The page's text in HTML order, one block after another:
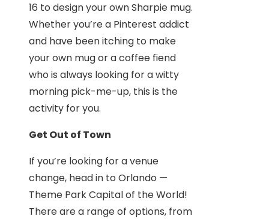
16 to design your own Sharpie mug.
Whether you’re a Pinterest addict
and have been itching to make
your own mug or a coffee fiend
who is always looking for a witty
morning pick-me-up, this is the
activity for you.
Get Out of Town
If you’re looking for a venue
change, head in to Orlando —
Theme Park Capital of the World!
There are a range of options, from